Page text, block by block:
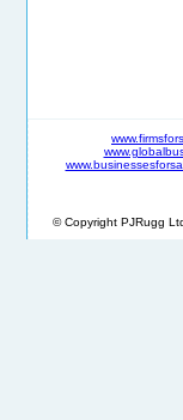
© Copyright PJRugg